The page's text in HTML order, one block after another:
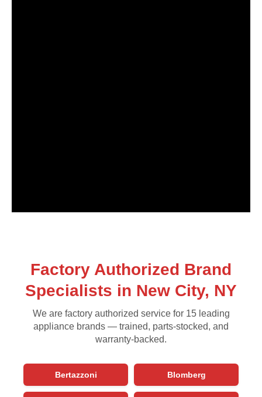
Factory Authorized Brand
Specialists in New City, NY
We are factory authorized service for 15 leading
appliance brands — trained, parts-stocked, and
warranty-backed.
Bertazzoni Blomberg